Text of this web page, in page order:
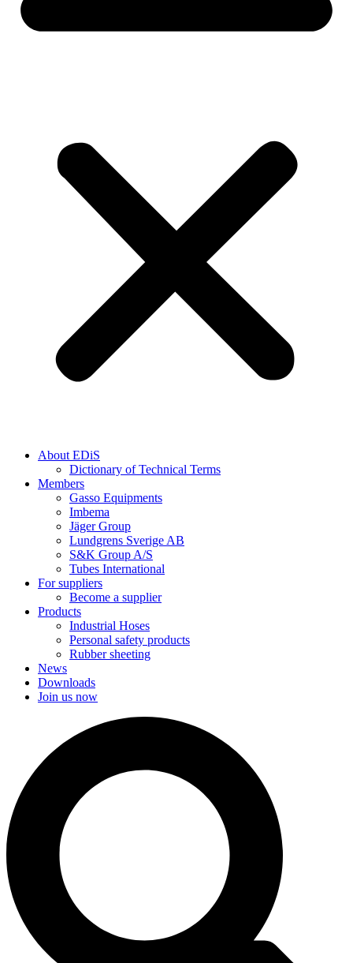
About EDiS
Dictionary of Technical Terms
Members
Gasso Equipments
Imbema
Jäger Group
Lundgrens Sverige AB
S&K Group A/S
Tubes International
For suppliers
Become a supplier
Products
Industrial Hoses
Personal safety products
Rubber sheeting
News
Downloads
Join us now